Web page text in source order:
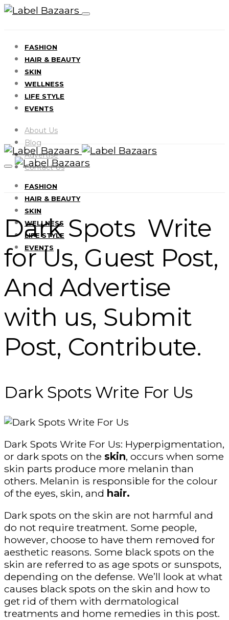
FASHION
HAIR & BEAUTY
SKIN
WELLNESS
LIFE STYLE
EVENTS
About Us
Blog
Advertise
Contact Us
FASHION
HAIR & BEAUTY
SKIN
WELLNESS
LIFE STYLE
EVENTS
Dark Spots Write
for Us, Guest Post,
And Advertise
with us, Submit
Post, Contribute.
Dark Spots Write For Us
Dark Spots Write For Us: Hyperpigmentation,
or dark spots on the skin, occurs when some
skin parts produce more melanin than
others. Melanin is responsible for the colour
of the eyes, skin, and hair.
Dark spots on the skin are not harmful and
do not require treatment. Some people,
however, choose to have them removed for
aesthetic reasons. Some black spots on the
skin are referred to as age spots or sunspots,
depending on the defense. We’ll look at what
causes black spots on the skin and how to
get rid of them with dermatological
treatments and home remedies in this post.